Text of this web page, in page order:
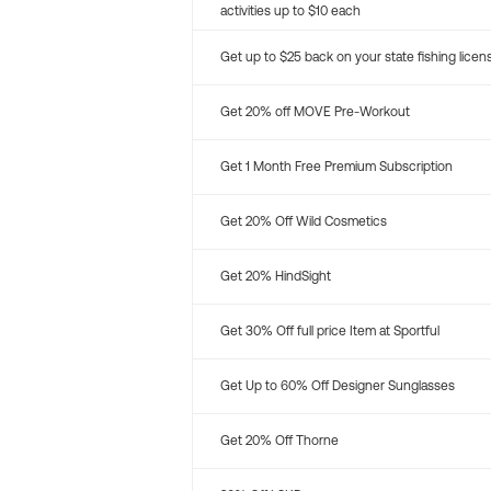
activities up to $10 each
Get up to $25 back on your state fishing
Get 20% off MOVE Pre-Workout
Get 1 Month Free Premium Subscription
Get 20% Off Wild Cosmetics
Get 20% HindSight
Get 30% Off full price Item at Sportful
Get Up to 60% Off Designer Sunglasses
Get 20% Off Thorne